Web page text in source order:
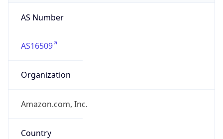
AS Number
AS16509
Organization
Amazon.com, Inc.
Country